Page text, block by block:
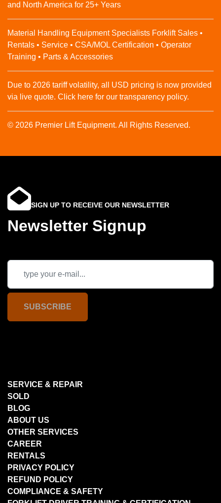
and North America for 25+ Years
Material Handling Equipment Specialists Forklift Sales •
Rentals • Service • CSA/MOL Certification • Operator
Training • Parts & Accessories
Due to 2026 tariff volatility, all USD pricing is now provided
via live quote. Click here for our transparency policy.
© 2026 Premier Lift Equipment. All Rights Reserved.
SIGN UP TO RECEIVE OUR NEWSLETTER
Newsletter Signup
SUBSCRIBE
SERVICE & REPAIR
SOLD
BLOG
ABOUT US
OTHER SERVICES
CAREER
RENTALS
PRIVACY POLICY
REFUND POLICY
COMPLIANCE & SAFETY